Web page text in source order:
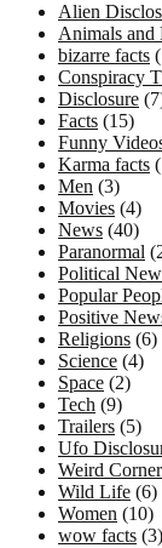
Alien
Animals and
bizarre facts
Conspiracy
Disclosure
Facts (15)
Funny
Karma facts
Men (3)
Movies (4)
News (40)
Paranormal
Political
Popular
Positive
Religions (6)
Science (4)
Space (2)
Tech (9)
Trailers (5)
Ufo
Weird Corner
Wild Life (6)
Women (10)
wow facts (3)